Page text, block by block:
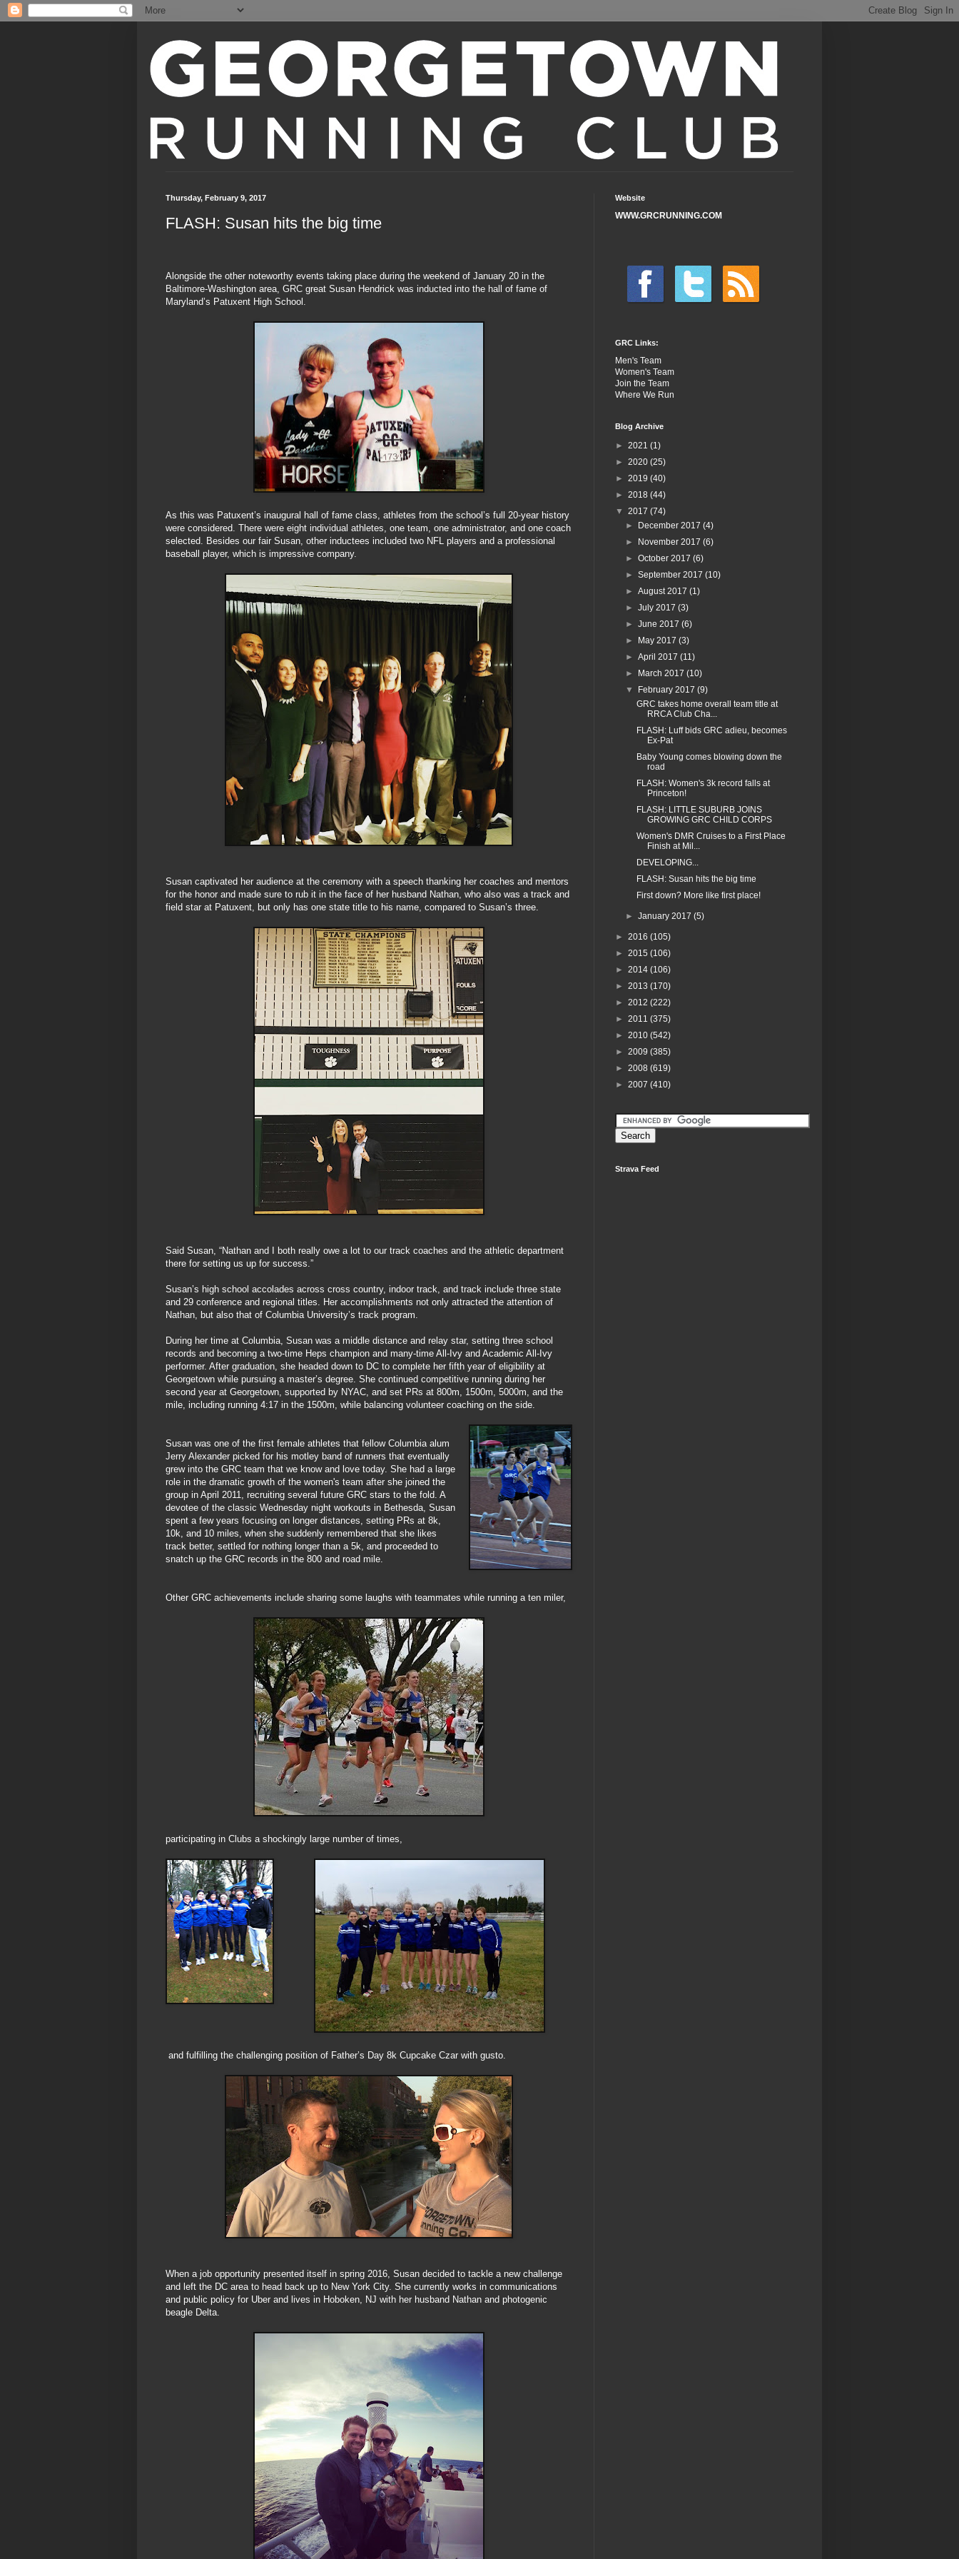
Thursday, February 9, 2017
FLASH: Susan hits the big time
Alongside the other noteworthy events taking place during the weekend of January 20 in the
Baltimore-Washington area, GRC great Susan Hendrick was inducted into the hall of fame of
Maryland’s Patuxent High School.
As this was Patuxent’s inaugural hall of fame class, athletes from the school’s full 20-year history
were considered. There were eight individual athletes, one team, one administrator, and one coach
selected. Besides our fair Susan, other inductees included two NFL players and a professional
baseball player, which is impressive company.
Susan captivated her audience at the ceremony with a speech thanking her coaches and mentors
for the honor and made sure to rub it in the face of her husband Nathan, who also was a track and
field star at Patuxent, but only has one state title to his name, compared to Susan’s three.
Said Susan, “Nathan and I both really owe a lot to our track coaches and the athletic department
there for setting us up for success.”
Susan’s high school accolades across cross country, indoor track, and track include three state
and 29 conference and regional titles. Her accomplishments not only attracted the attention of
Nathan, but also that of Columbia University’s track program.
During her time at Columbia, Susan was a middle distance and relay star, setting three school
records and becoming a two-time Heps champion and many-time All-Ivy and Academic All-Ivy
performer. After graduation, she headed down to DC to complete her fifth year of eligibility at
Georgetown while pursuing a master’s degree. She continued competitive running during her
second year at Georgetown, supported by NYAC, and set PRs at 800m, 1500m, 5000m, and the
mile, including running 4:17 in the 1500m, while balancing volunteer coaching on the side.
Susan was one of the first female athletes that fellow Columbia alum
Jerry Alexander picked for his motley band of runners that eventually
grew into the GRC team that we know and love today. She had a large
role in the dramatic growth of the women's team after she joined the
group in April 2011, recruiting several future GRC stars to the fold. A
devotee of the classic Wednesday night workouts in Bethesda, Susan
spent a few years focusing on longer distances, setting PRs at 8k,
10k, and 10 miles, when she suddenly remembered that she likes
track better, settled for nothing longer than a 5k, and proceeded to
snatch up the GRC records in the 800 and road mile.
Other GRC achievements include sharing some laughs with teammates while running a ten miler,
participating in Clubs a shockingly large number of times,
and fulfilling the challenging position of Father’s Day 8k Cupcake Czar with gusto.
When a job opportunity presented itself in spring 2016, Susan decided to tackle a new challenge
and left the DC area to head back up to New York City. She currently works in communications
and public policy for Uber and lives in Hoboken, NJ with her husband Nathan and photogenic
beagle Delta.
Website
WWW.GRCRUNNING.COM
GRC Links:
Men's Team
Women's Team
Join the Team
Where We Run
Blog Archive
► 2021 (1)
► 2020 (25)
► 2019 (40)
► 2018 (44)
▼ 2017 (74)
►
December 2017(4)
►
November 2017(6)
►October 2017(6)
►September 2017(10)
►August 2017(1)
►July 2017(3)
►June 2017(6)
►
May 2017(3)
►April 2017(11)
►
March 2017(10)
▼
February 2017(9)
GRC takes home overall team title at
RRCA Club Cha...
FLASH: Luff bids GRC adieu, becomes
Ex-Pat
Baby Young comes blowing down the
road
FLASH: Women's 3k record falls at
Princeton!
FLASH: LITTLE SUBURB JOINS
GROWING GRC CHILD CORPS
Women's DMR Cruises to a First Place
Finish at Mil...
DEVELOPING...
FLASH: Susan hits the big time
First down? More like first place!
►January 2017(5)
► 2016 (105)
► 2015 (106)
► 2014 (106)
► 2013 (170)
► 2012 (222)
► 2011 (375)
► 2010 (542)
► 2009 (385)
► 2008 (619)
► 2007 (410)
Strava Feed